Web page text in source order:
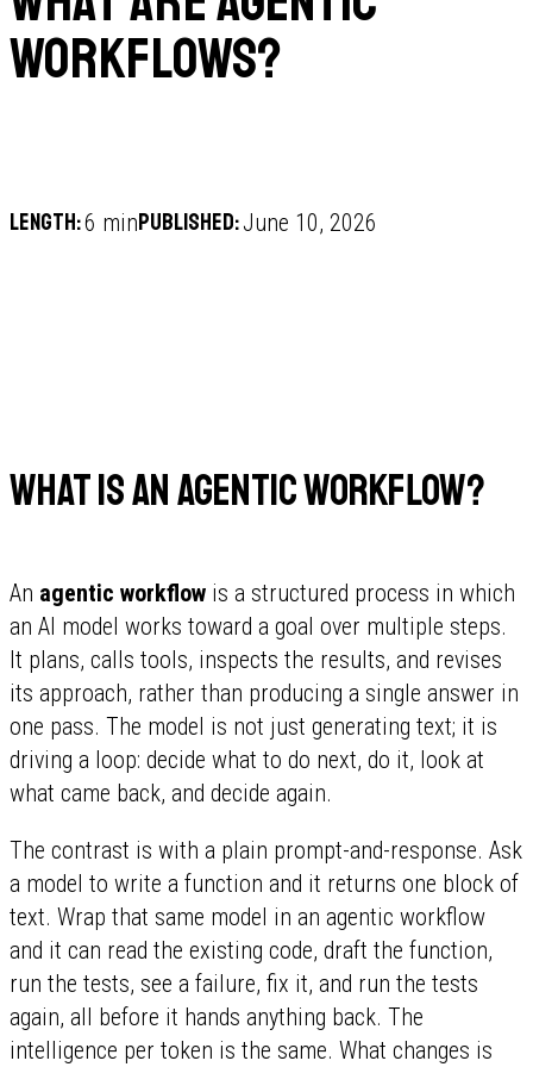
workflows?
Length:6 minPublished:June 10, 2026
What is an agentic workflow?
An agentic workflow is a structured process in which
an AI model works toward a goal over multiple steps.
It plans, calls tools, inspects the results, and revises
its approach, rather than producing a single answer in
one pass. The model is not just generating text; it is
driving a loop: decide what to do next, do it, look at
what came back, and decide again.
The contrast is with a plain prompt-and-response. Ask
a model to write a function and it returns one block of
text. Wrap that same model in an agentic workflow
and it can read the existing code, draft the function,
run the tests, see a failure, fix it, and run the tests
again, all before it hands anything back. The
intelligence per token is the same. What changes is